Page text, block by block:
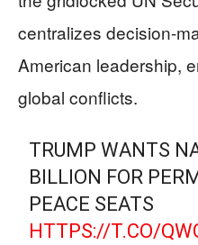
centralizes decision-
American leadership,
global conflicts.
TRUMP WANTS
BILLION FOR
PEACE SEATS
HTTPS://T.CO/